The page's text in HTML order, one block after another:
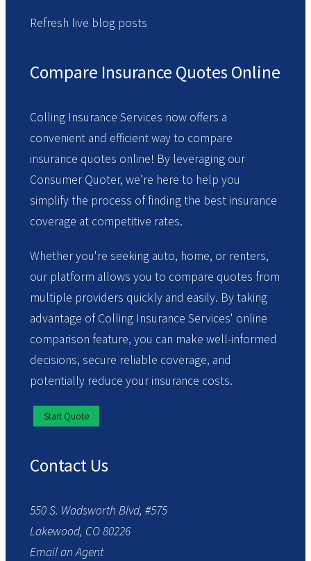
Refresh live blog posts
Compare Insurance Quotes Online
Colling Insurance Services now offers a
convenient and efficient way to compare
insurance quotes online! By leveraging our
Consumer Quoter, we’re here to help you
simplify the process of finding the best insurance
coverage at competitive rates.
Whether you're seeking auto, home, or renters,
our platform allows you to compare quotes from
multiple providers quickly and easily. By taking
advantage of Colling Insurance Services' online
comparison feature, you can make well-informed
decisions, secure reliable coverage, and
potentially reduce your insurance costs.
Start Quote
Contact Us
550 S. Wadsworth Blvd, #575
Lakewood, CO 80226
Email an Agent